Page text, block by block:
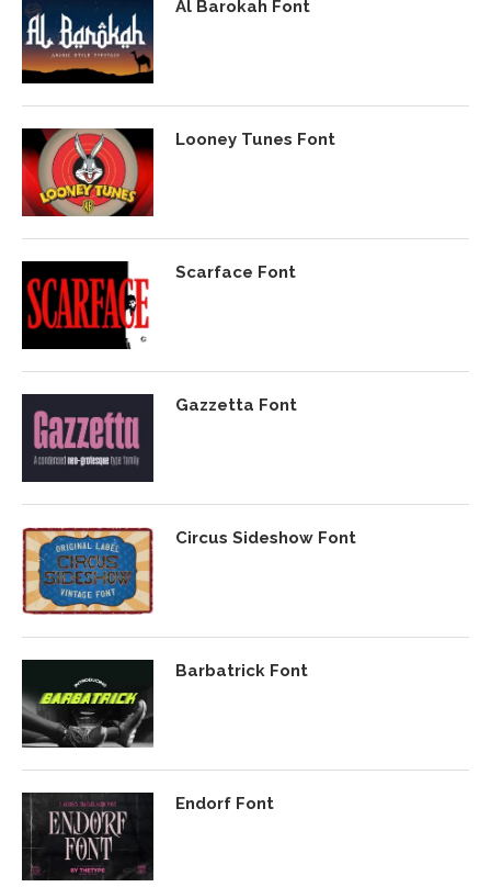
Al Barokah Font
Looney Tunes Font
Scarface Font
Gazzetta Font
Circus Sideshow Font
Barbatrick Font
Endorf Font